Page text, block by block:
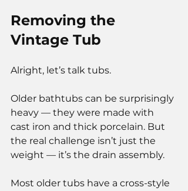
Removing the
Vintage Tub
Alright, let’s talk tubs.
Older bathtubs can be surprisingly
heavy — they were made with
cast iron and thick porcelain. But
the real challenge isn’t just the
weight — it’s the drain assembly.
Most older tubs have a cross-style